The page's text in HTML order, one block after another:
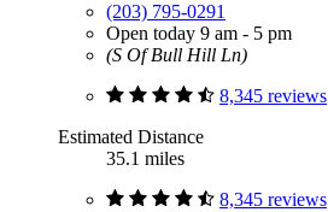
(203) 795-0291
Open today 9 am - 5 pm
(S Of Bull Hill Ln)
8,345 reviews
Estimated Distance
35.1 miles
8,345 reviews